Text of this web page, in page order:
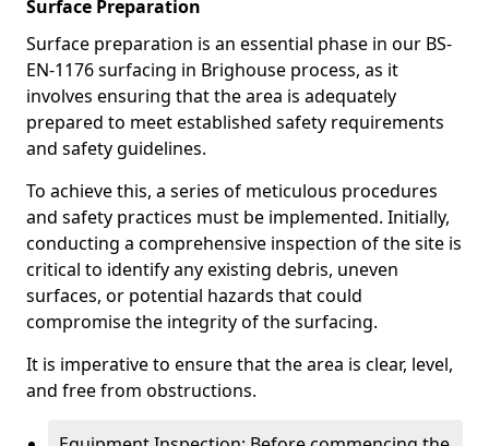
Surface Preparation
Surface preparation is an essential phase in our BS-
EN-1176 surfacing in Brighouse process, as it
involves ensuring that the area is adequately
prepared to meet established safety requirements
and safety guidelines.
To achieve this, a series of meticulous procedures
and safety practices must be implemented. Initially,
conducting a comprehensive inspection of the site is
critical to identify any existing debris, uneven
surfaces, or potential hazards that could
compromise the integrity of the surfacing.
It is imperative to ensure that the area is clear, level,
and free from obstructions.